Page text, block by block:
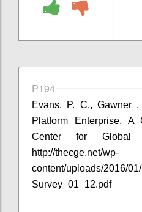
P194
Evans, P. C., Gawner
Platform Enterprise, A
Center for Global
http://thecge.net/wp-
content/uploads/2016/
Survey_01_12.pdf